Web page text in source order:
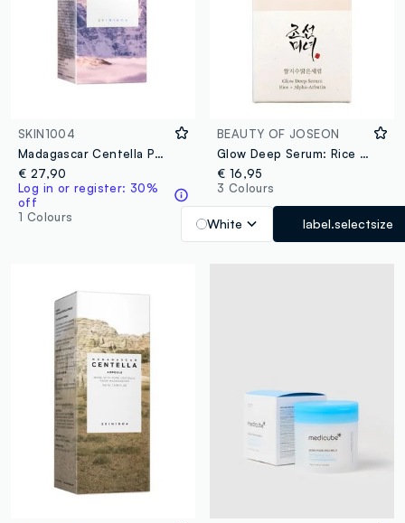
SKIN1004
Madagascar Centella Poremizing Fresh Ampoule 100ml
€ 27,90
Log in or register: 30%
off
1 Colours
BEAUTY OF JOSEON
Glow Deep Serum: Rice & Alpha Arbutin
€ 16,95
3 Colours
White label.selectsize